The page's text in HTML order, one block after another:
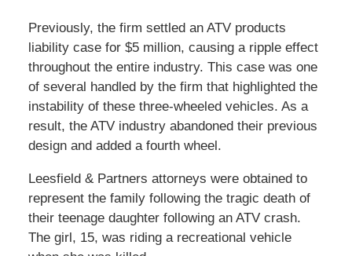
Previously, the firm settled an ATV products
liability case for $5 million, causing a ripple effect
throughout the entire industry. This case was one
of several handled by the firm that highlighted the
instability of these three-wheeled vehicles. As a
result, the ATV industry abandoned their previous
design and added a fourth wheel.
Leesfield & Partners attorneys were obtained to
represent the family following the tragic death of
their teenage daughter following an ATV crash.
The girl, 15, was riding a recreational vehicle